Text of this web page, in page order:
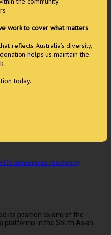
work to cover what matters.
reflects Australia’s diversity,
helps us maintain the
today.
Co announces residency
its position as one of the
platforms in the South Asian